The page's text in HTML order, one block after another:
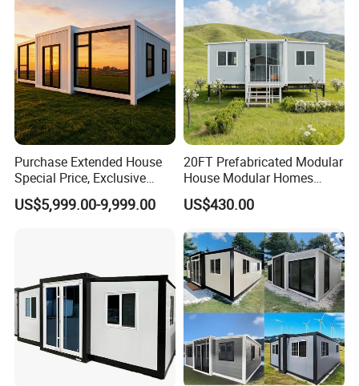
Company Profile
Purchase Extended House
Special Price, Exclusive
Discount for Overseas
Wholesalers
US$5,999.00-9,999.00
20FT Prefabricated Modular
House Modular Homes
House Expandable
Container House
US$430.00